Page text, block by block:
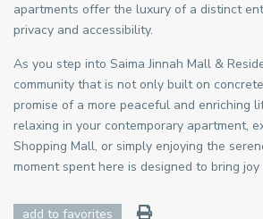
apartments offer the luxury of a distinct
privacy and accessibility.
As you step into Saima Jinnah Mall &
community that is not only built on
promise of a more peaceful and enriching
relaxing in your contemporary apartment,
Shopping Mall, or simply enjoying the
moment spent here is designed to bring
add to favorites